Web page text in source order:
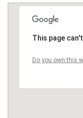
This page
Do you own this